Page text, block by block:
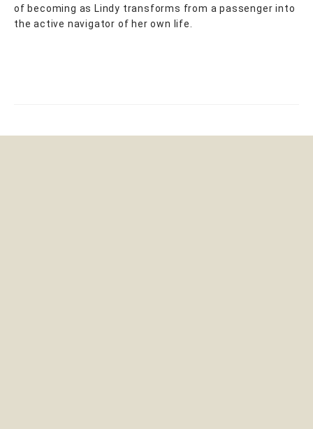
of becoming as Lindy transforms from a passenger into
the active navigator of her own life.